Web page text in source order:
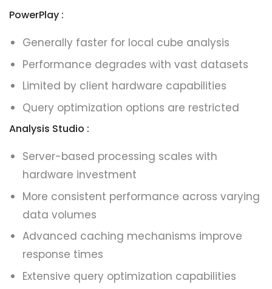
PowerPlay :
Generally faster for local cube analysis
Performance degrades with vast datasets
Limited by client hardware capabilities
Query optimization options are restricted
Analysis Studio :
Server-based processing scales with
hardware investment
More consistent performance across varying
data volumes
Advanced caching mechanisms improve
response times
Extensive query optimization capabilities